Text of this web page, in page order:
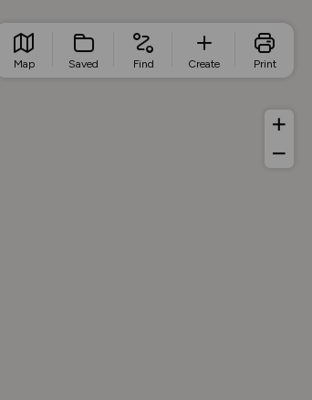
Map Saved Find Create Print